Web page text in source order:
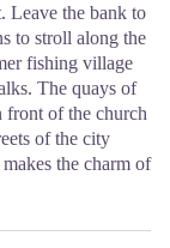
Leave the bank to
to stroll along the
fishing village
The quays of
front of the church
of the city
the charm of